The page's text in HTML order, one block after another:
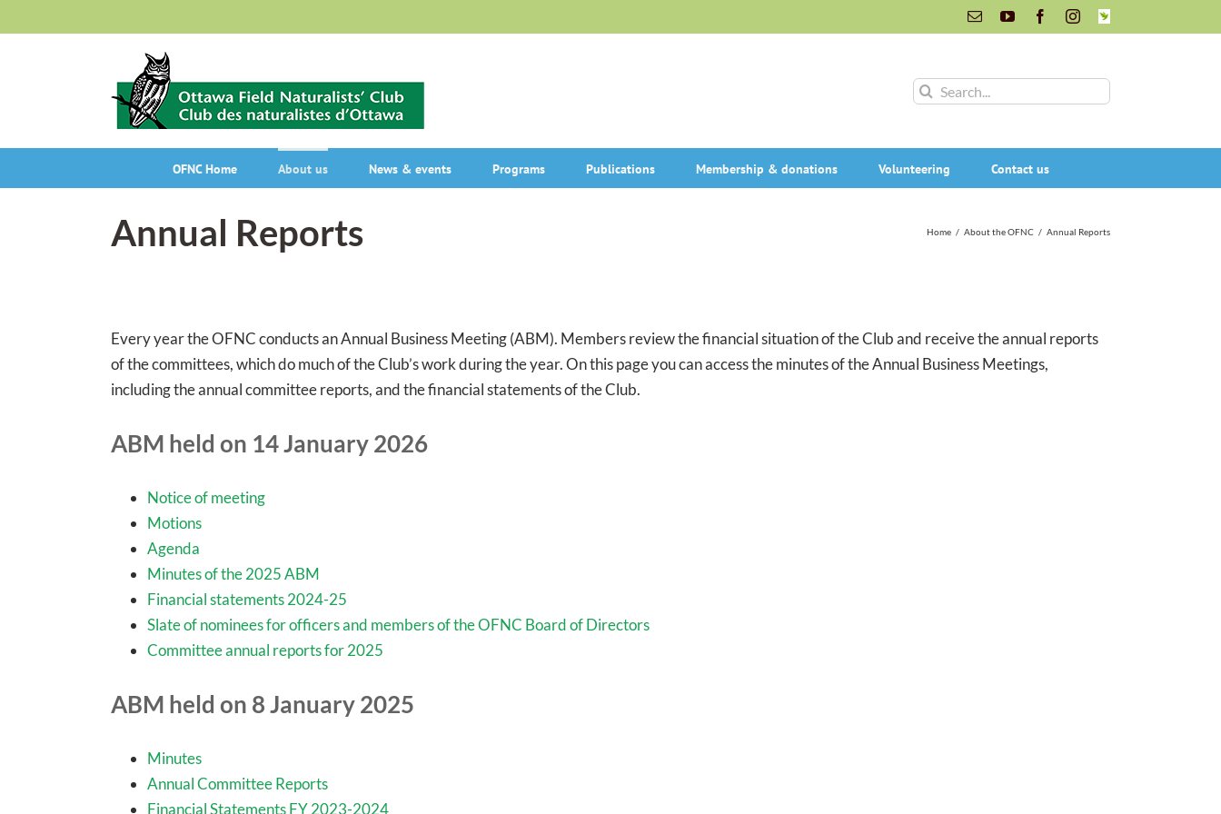
to
EmailYouTubeFacebookInstagram
INaturalist
Search
OFNC Home About us News & events Programs Publications Membership & donations Volunteering Contact us
Annual Reports Home / About the OFNC / Annual Reports
Every year the OFNC conducts an Annual Business Meeting (ABM). Members review the financial situation of the Club and receive the annual reports
of the committees, which do much of the Club’s work during the year. On this page you can access the minutes of the Annual Business Meetings,
including the annual committee reports, and the financial statements of the Club.
ABM held on 14 January 2026
Notice of meeting
Motions
Agenda
Minutes of the 2025 ABM
Financial statements 2024-25
Slate of nominees for officers and members of the OFNC Board of Directors
Committee annual reports for 2025
ABM held on 8 January 2025
Minutes
Annual Committee Reports
Financial Statements FY 2023-2024